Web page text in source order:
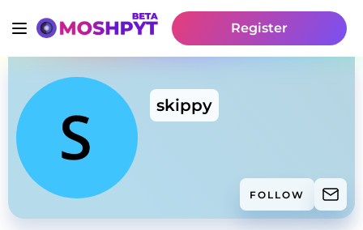
Register
skippy
FOLLOW